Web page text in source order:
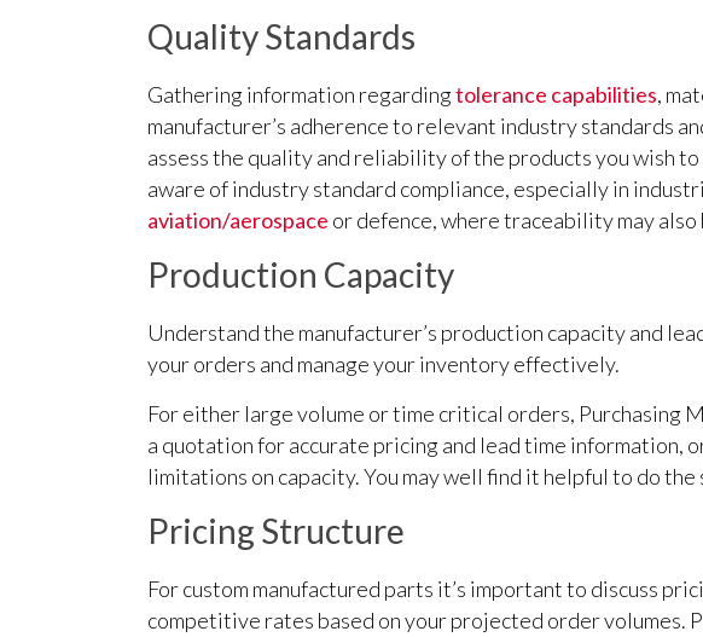
Quality Standards
Gathering information regardingtolerance capabilities,
manufacturer’s adherence to relevant industry standards
assess the quality and reliability of the products you wish
aware of industry standard compliance, especially in
aviation/aerospace or defence, where traceability may also
Production Capacity
Understand the manufacturer’s production capacity and
your orders and manage your inventory effectively.
For either large volume or time critical orders, Purchasing
a quotation for accurate pricing and lead time information,
limitations on capacity. You may well find it helpful to do the
Pricing Structure
For custom manufactured parts it’s important to discuss
competitive rates based on your projected order volumes.